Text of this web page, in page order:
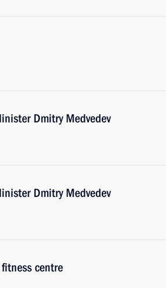
Dmitry Medvedev
Dmitry Medvedev
centre